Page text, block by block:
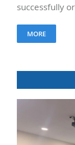
successfully
More than 50
MORE